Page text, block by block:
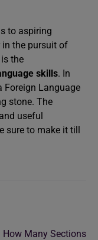
to aspiring
the pursuit of
the
skills. In
Foreign Language
stone. The
useful
sure to make it till
How Many Sections